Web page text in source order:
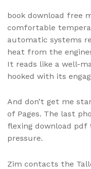
book download free
comfortable
automatic systems
heat from the
It reads like a well-
hooked with its
And don’t get me
of Pages. The last
flexing download
pressure.
Zim contacts the